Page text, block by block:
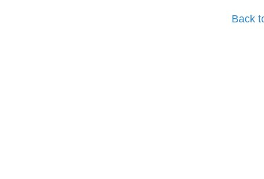
Back